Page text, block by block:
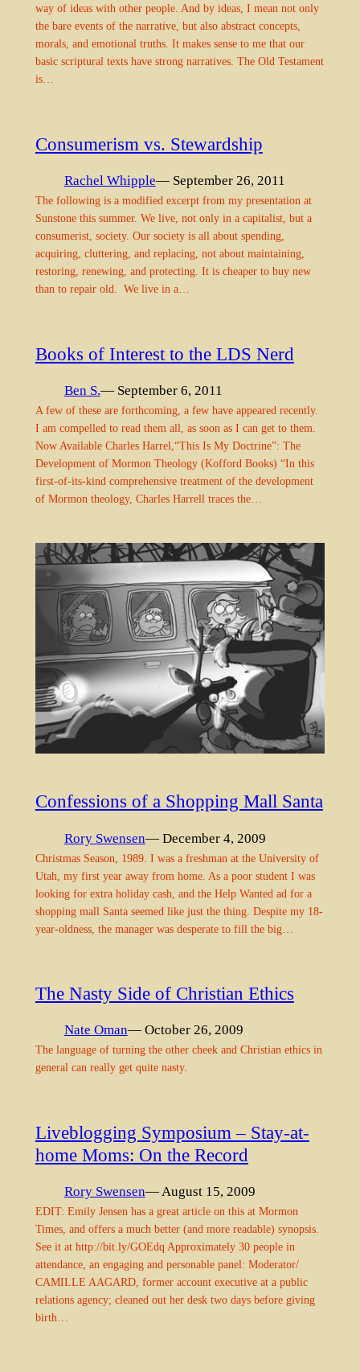
way of ideas with other people. And by ideas, I mean not only
the bare events of the narrative, but also abstract concepts,
morals, and emotional truths. It makes sense to me that our
basic scriptural texts have strong narratives. The Old Testament
is…
Consumerism vs. Stewardship
Rachel Whipple— September 26, 2011
The following is a modified excerpt from my presentation at
Sunstone this summer. We live, not only in a capitalist, but a
consumerist, society. Our society is all about spending,
acquiring, cluttering, and replacing, not about maintaining,
restoring, renewing, and protecting. It is cheaper to buy new
than to repair old. We live in a…
Books of Interest to the LDS Nerd
Ben S.— September 6, 2011
A few of these are forthcoming, a few have appeared recently.
I am compelled to read them all, as soon as I can get to them.
Now Available Charles Harrel,“This Is My Doctrine”: The
Development of Mormon Theology (Kofford Books) “In this
first-of-its-kind comprehensive treatment of the development
of Mormon theology, Charles Harrell traces the…
Confessions of a Shopping Mall Santa
Rory Swensen— December 4, 2009
Christmas Season, 1989. I was a freshman at the University of
Utah, my first year away from home. As a poor student I was
looking for extra holiday cash, and the Help Wanted ad for a
shopping mall Santa seemed like just the thing. Despite my 18-
year-oldness, the manager was desperate to fill the big…
The Nasty Side of Christian Ethics
Nate Oman— October 26, 2009
The language of turning the other cheek and Christian ethics in
general can really get quite nasty.
Liveblogging Symposium – Stay-at-
home Moms: On the Record
Rory Swensen— August 15, 2009
EDIT: Emily Jensen has a great article on this at Mormon
Times, and offers a much better (and more readable) synopsis.
See it at http://bit.ly/GOEdq Approximately 30 people in
attendance, an engaging and personable panel: Moderator/
CAMILLE AAGARD, former account executive at a public
relations agency; cleaned out her desk two days before giving
birth…